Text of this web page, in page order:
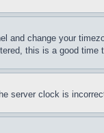
change your
this is a good time
server clock is